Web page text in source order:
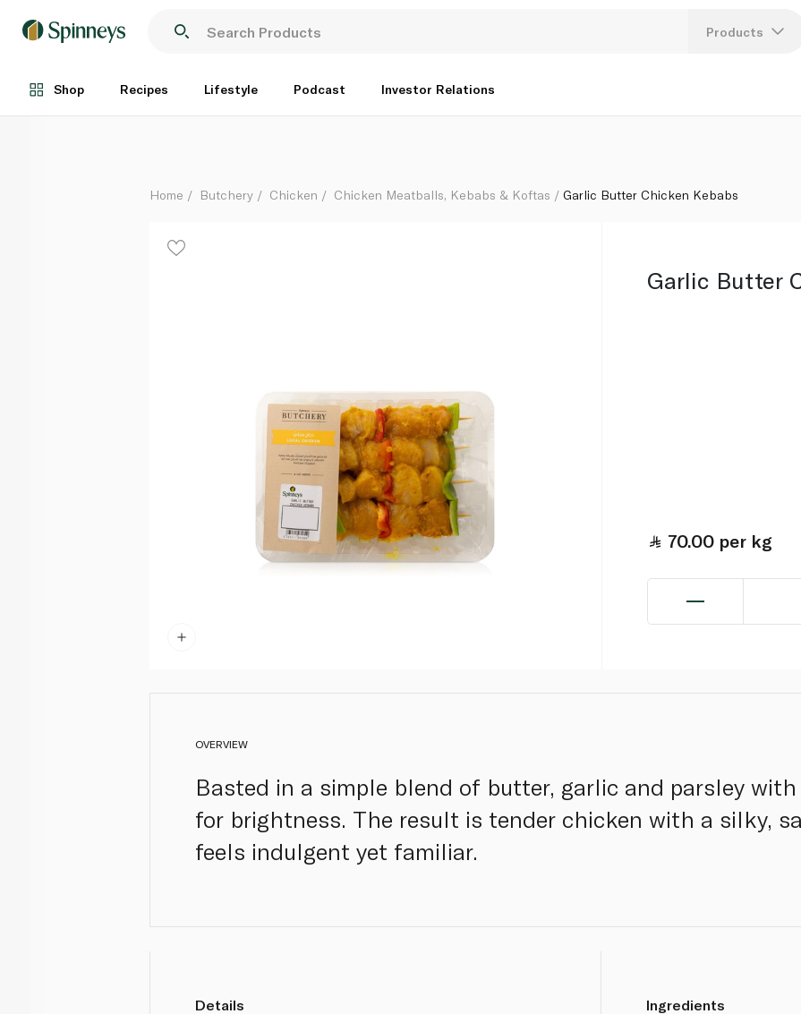
Products
Shop Recipes Lifestyle Podcast Investor Relations
Per Kg
Home Butchery Chicken Chicken Meatballs, Kebabs & Koftas Garlic Butter Chicken Kebabs
Garlic Butter
70.00 per kg
OVERVIEW
Basted in a simple blend of butter, garlic and parsley with
for brightness. The result is tender chicken with a silky,
feels indulgent yet familiar.
Details
Ingredients